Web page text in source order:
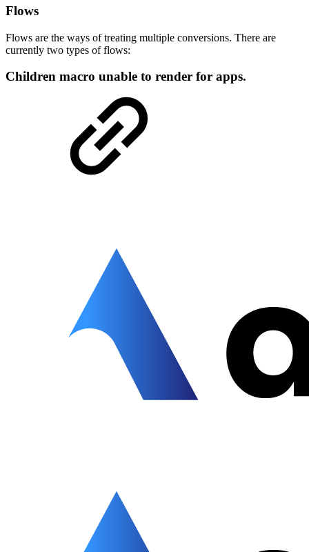
Flows
Flows are the ways of treating multiple conversions. There are
currently two types of flows:
Children macro unable to render for apps.